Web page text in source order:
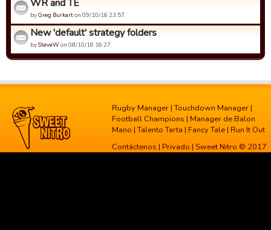
WR and TE
byGreg Burkarton 09/10/16 23:57.
New 'default' strategy folders
bySteveW on 08/10/16 16:27.
Rugby Manager |Touchdown Manager |
Football Champions | Manager de Balon
Mano |Talento Tarta | Fancy Tale | Run It Out
Contáctenos | Privado | Sweet Nitro © 2017